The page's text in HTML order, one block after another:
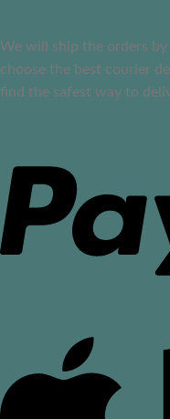
We will ship the orders by
choose the best courier
find the safest way to